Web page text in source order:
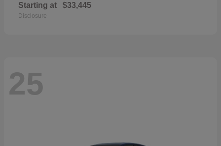
Starting at $33,445
Disclosure
25